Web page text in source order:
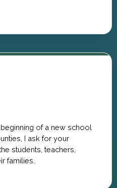
of a new school
I ask for your
students, teachers,
families.